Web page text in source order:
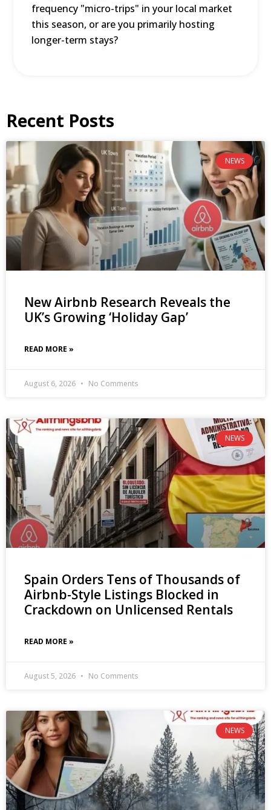
frequency "micro-trips" in your local market
this season, or are you primarily hosting
longer-term stays?
Recent Posts
NEWS
New Airbnb Research Reveals the
UK’s Growing ‘Holiday Gap’
READ MORE »
August 6, 2026 No Comments
NEWS
Spain Orders Tens of Thousands of
Airbnb-Style Listings Blocked in
Crackdown on Unlicensed Rentals
READ MORE »
August 5, 2026 No Comments
NEWS